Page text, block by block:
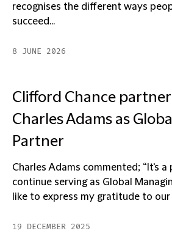
recognises the different ways
succeed...
8 JUNE 2026
Clifford Chance
Charles Adams as
Partner
Charles Adams commented; “It's
continue serving as Global
like to express my gratitude to
19 DECEMBER 2025